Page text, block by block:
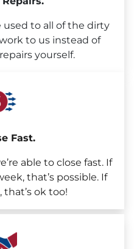
used to all of the dirty
to us instead of
yourself.
Fast.
able to close fast. If
that’s possible. If
ok too!